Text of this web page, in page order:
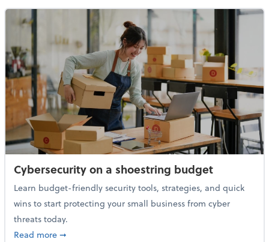
Cybersecurity on a shoestring budget
Learn budget-friendly security tools, strategies, and quick
wins to start protecting your small business from cyber
threats today.
Read moreabout Cybersecurity on a shoestring budget
➞